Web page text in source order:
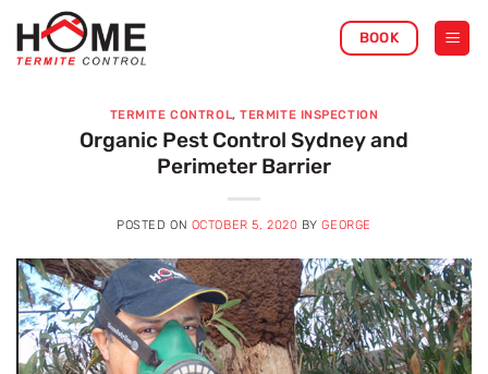
content
BOOK
TERMITE CONTROL,TERMITE INSPECTION
Organic Pest Control Sydney and
Perimeter Barrier
POSTED ON OCTOBER 5, 2020 BYGEORGE